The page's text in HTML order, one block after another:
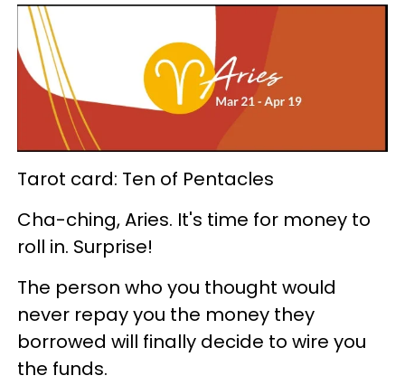
Tarot card: Ten of Pentacles
Cha-ching, Aries. It's time for money to
roll in. Surprise!
The person who you thought would
never repay you the money they
borrowed will finally decide to wire you
the funds.